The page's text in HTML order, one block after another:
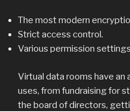
The most modern
Strict access control.
Various permission
Virtual data rooms have
uses, from fundraising for
the board of directors,